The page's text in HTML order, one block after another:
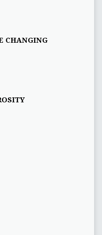
CHANGING